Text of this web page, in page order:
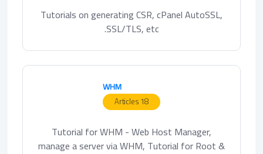
Tutorials on generating CSR, cPanel AutoSSL,
SSL/TLS, etc.
Tutorial for WHM - Web Host Manager,
manage a server via WHM, Tutorial for Root &